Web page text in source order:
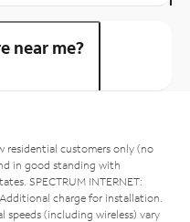
near me?
residential customers only (no
in good standing with
SPECTRUM INTERNET:
charge for installation.
speeds (including wireless) vary